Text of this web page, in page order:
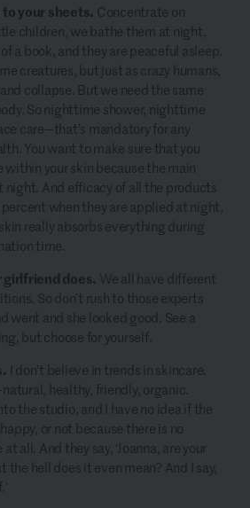
your sheets. Concentrate on
children, we bathe them at night,
a book, and they are peaceful asleep.
creatures, but just as crazy humans,
collapse. But we need the same
So nighttime shower, nighttime
care—that’s mandatory for any
You want to make sure that you
within your skin because the main
night. And efficacy of all the products
when they are applied at night,
really absorbs everything during
time.
girlfriend does. We all have different
So don’t rush to those experts
went and she looked good. See a
but choose for yourself.
I don’t believe in trends in skincare.
healthy, friendly, organic.
the studio, and I have no idea if the
or not because there is no
all. And they say, ‘Joanna, are your
the hell does it even mean? And I say,